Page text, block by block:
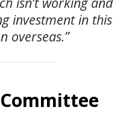
investment in this
overseas.”